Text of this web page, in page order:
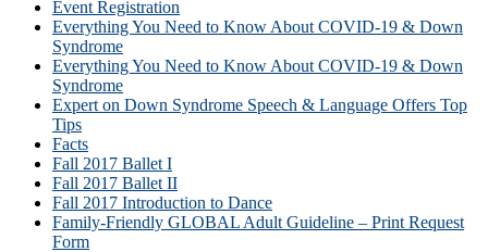
Event Registration
Everything You Need to Know About COVID-19 & Down
Syndrome
Everything You Need to Know About COVID-19 & Down
Syndrome
Expert on Down Syndrome Speech & Language Offers Top
Tips
Facts
Fall 2017 Ballet I
Fall 2017 Ballet II
Fall 2017 Introduction to Dance
Family-Friendly GLOBAL Adult Guideline – Print Request
Form